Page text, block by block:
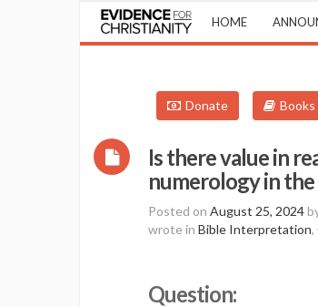
HOME
Donate Books
Is there value in
numerology in the
Posted on August 25, 2024
wrote in Bible Interpretation,
Question: